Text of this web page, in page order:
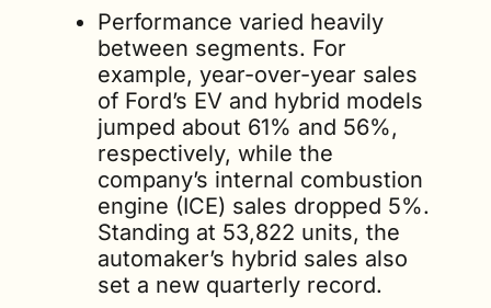
Performance varied heavily
between segments. For
example, year-over-year sales
of Ford’s EV and hybrid models
jumped about 61% and 56%,
respectively, while the
company’s internal combustion
engine (ICE) sales dropped 5%.
Standing at 53,822 units, the
automaker’s hybrid sales also
set a new quarterly record.